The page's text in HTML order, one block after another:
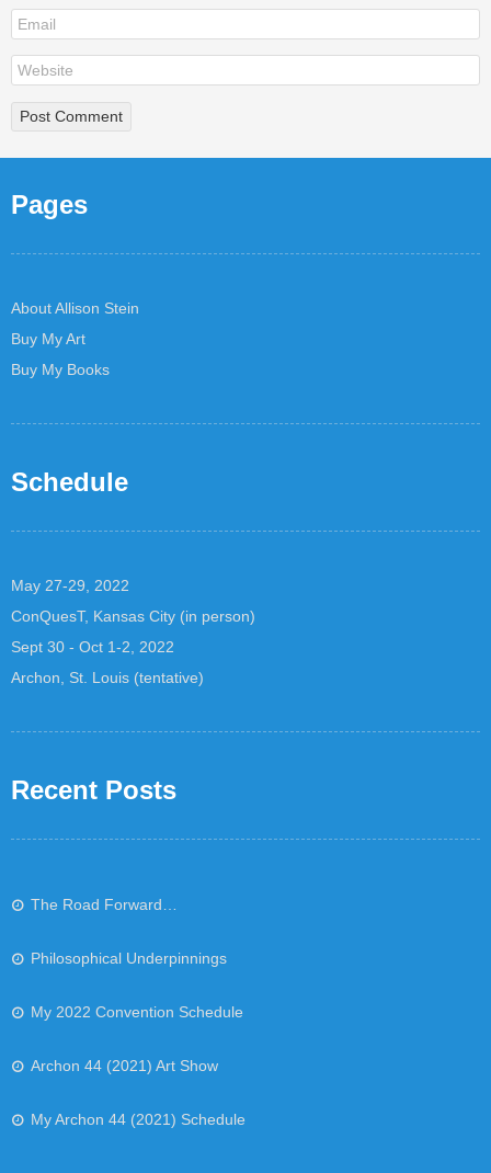
Pages
About Allison Stein
Buy My Art
Buy My Books
Schedule
May 27-29, 2022
ConQuesT, Kansas City (in person)
Sept 30 - Oct 1-2, 2022
Archon, St. Louis (tentative)
Recent Posts
The Road Forward…
Philosophical Underpinnings
My 2022 Convention Schedule
Archon 44 (2021) Art Show
My Archon 44 (2021) Schedule